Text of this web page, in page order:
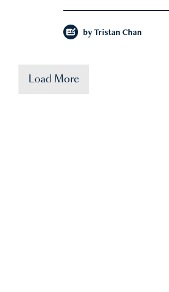
by Tristan Chan
Load More